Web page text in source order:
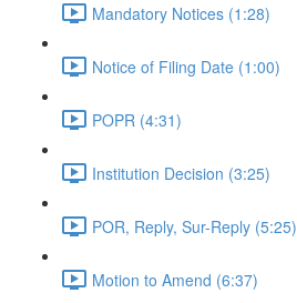
Mandatory Notices (1:28)
Notice of Filing Date (1:00)
POPR (4:31)
Institution Decision (3:25)
POR, Reply, Sur-Reply (5:25)
Motion to Amend (6:37)